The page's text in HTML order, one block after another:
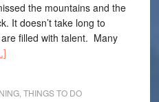
the mountains and the
It doesn’t take long to
filled with talent. Many
, THINGS TO DO